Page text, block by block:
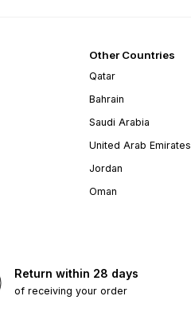
Other Countries
Qatar
Bahrain
Saudi Arabia
United Arab Emirates
Jordan
Oman
Return within 28 days
of receiving your order